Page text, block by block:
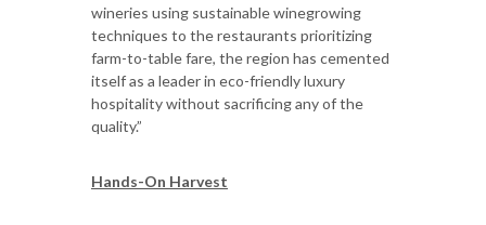
wineries using sustainable winegrowing
techniques to the restaurants prioritizing
farm-to-table fare, the region has cemented
itself as a leader in eco-friendly luxury
hospitality without sacrificing any of the
quality.”
Hands-On Harvest